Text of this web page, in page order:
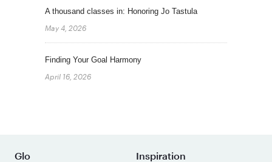
A thousand classes in: Honoring Jo Tastula
May 4, 2026
Finding Your Goal Harmony
April 16, 2026
Glo Inspiration